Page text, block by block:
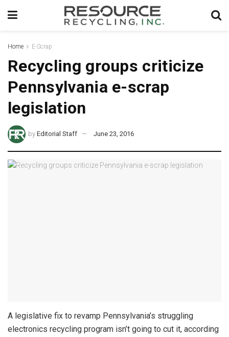
Home E-Scrap
Recycling groups criticize
Pennsylvania e-scrap
legislation
by Editorial Staff June 23, 2016
A legislative fix to revamp Pennsylvania’s struggling
electronics recycling program isn’t going to cut it, according